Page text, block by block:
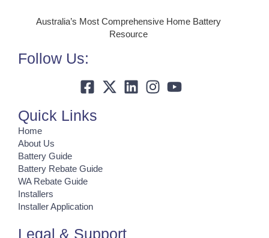
Australia’s Most Comprehensive Home Battery
Resource
Follow Us:
Quick Links
Home
About Us
Battery Guide
Battery Rebate Guide
WA Rebate Guide
Installers
Installer Application
Legal & Support